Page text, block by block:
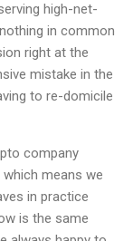
high-net-
in common
right at the
mistake in the
to re-domicile
company
means we
in practice
is the same